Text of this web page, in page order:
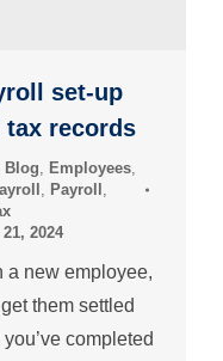
set-up
tax records
Blog, Employees,
, Payroll ,
21, 2024
a new employee,
them settled
completed